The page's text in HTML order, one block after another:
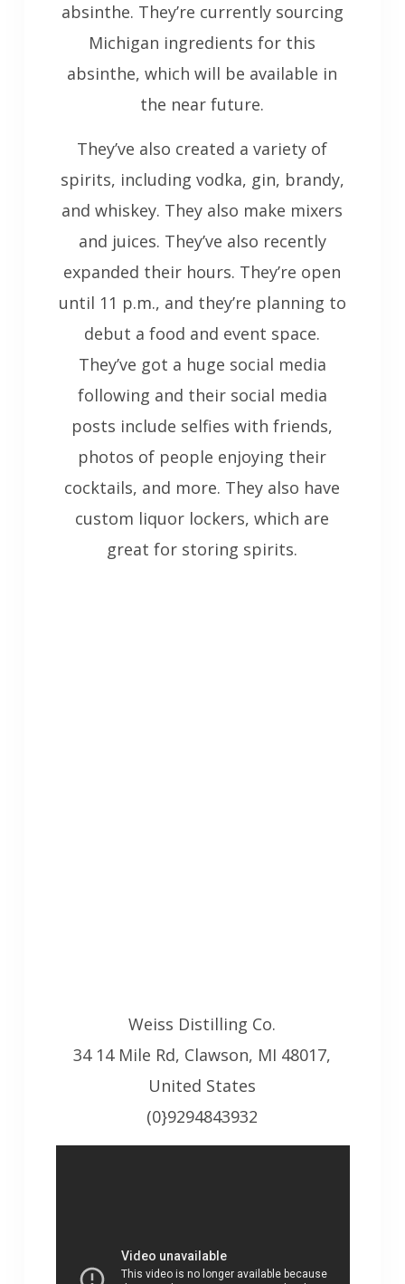
absinthe. They’re currently sourcing
Michigan ingredients for this
absinthe, which will be available in
the near future.
They’ve also created a variety of
spirits, including vodka, gin, brandy,
and whiskey. They also make mixers
and juices. They’ve also recently
expanded their hours. They’re open
until 11 p.m., and they’re planning to
debut a food and event space.
They’ve got a huge social media
following and their social media
posts include selfies with friends,
photos of people enjoying their
cocktails, and more. They also have
custom liquor lockers, which are
great for storing spirits.
Weiss Distilling Co.
34 14 Mile Rd, Clawson, MI 48017,
United States
(0}9294843932